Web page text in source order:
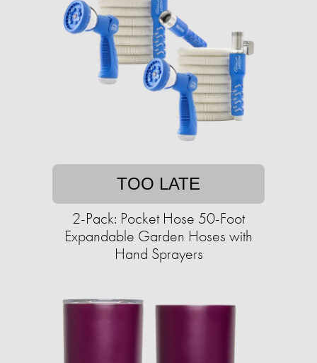
TOO LATE
2-Pack: Pocket Hose 50-Foot
Expandable Garden Hoses with
Hand Sprayers